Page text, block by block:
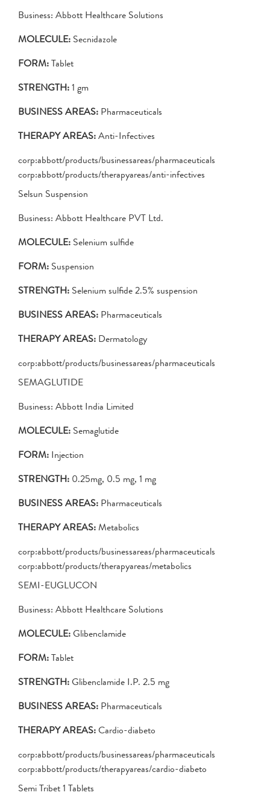
Business: Abbott Healthcare Solutions
MOLECULE: Secnidazole
FORM:Tablet
STRENGTH:1 gm
BUSINESS AREAS: Pharmaceuticals
THERAPY AREAS:Anti-Infectives
corp:abbott/products/businessareas/pharmaceuticals
corp:abbott/products/therapyareas/anti-infectives
Selsun Suspension
Business: Abbott Healthcare PVT Ltd.
MOLECULE: Selenium sulfide
FORM: Suspension
STRENGTH: Selenium sulfide 2.5% suspension
BUSINESS AREAS: Pharmaceuticals
THERAPY AREAS: Dermatology
corp:abbott/products/businessareas/pharmaceuticals
SEMAGLUTIDE
Business: Abbott India Limited
MOLECULE: Semaglutide
FORM: Injection
STRENGTH: 0.25mg, 0.5 mg, 1 mg
BUSINESS AREAS: Pharmaceuticals
THERAPY AREAS:Metabolics
corp:abbott/products/businessareas/pharmaceuticals
corp:abbott/products/therapyareas/metabolics
SEMI-EUGLUCON
Business: Abbott Healthcare Solutions
MOLECULE:Glibenclamide
FORM:Tablet
STRENGTH:Glibenclamide I.P. 2.5 mg
BUSINESS AREAS: Pharmaceuticals
THERAPY AREAS:Cardio-diabeto
corp:abbott/products/businessareas/pharmaceuticals
corp:abbott/products/therapyareas/cardio-diabeto
Semi Tribet 1 Tablets